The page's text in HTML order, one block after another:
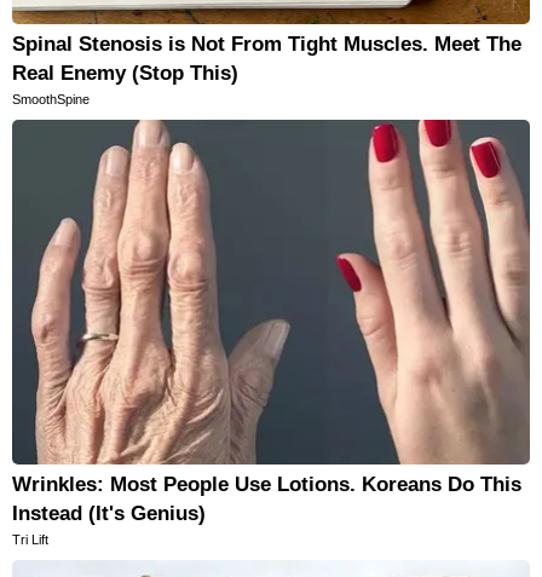
Spinal Stenosis is Not From Tight Muscles. Meet The
Real Enemy (Stop This)
SmoothSpine
Wrinkles: Most People Use Lotions. Koreans Do This
Instead (It's Genius)
Tri Lift